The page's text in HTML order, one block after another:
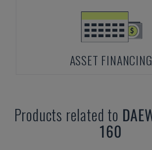
ASSET FINANCING
Products related to
160